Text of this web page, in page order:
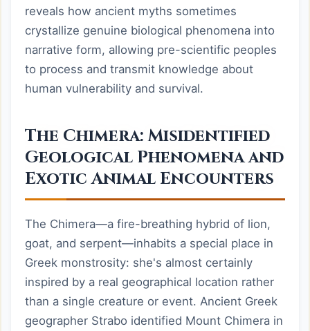
reveals how ancient myths sometimes
crystallize genuine biological phenomena into
narrative form, allowing pre-scientific peoples
to process and transmit knowledge about
human vulnerability and survival.
The Chimera: Misidentified
Geological Phenomena and
Exotic Animal Encounters
The Chimera—a fire-breathing hybrid of lion,
goat, and serpent—inhabits a special place in
Greek monstrosity: she's almost certainly
inspired by a real geographical location rather
than a single creature or event. Ancient Greek
geographer Strabo identified Mount Chimera in